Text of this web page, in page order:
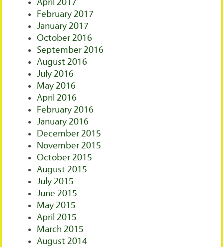
February 2017
January 2017
October 2016
September 2016
August 2016
July 2016
May 2016
April 2016
February 2016
January 2016
December 2015
November 2015
October 2015
August 2015
July 2015
June 2015
May 2015
April 2015
March 2015
August 2014